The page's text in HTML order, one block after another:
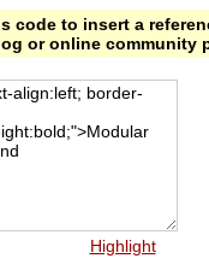
code to insert a
or online community
Highlight